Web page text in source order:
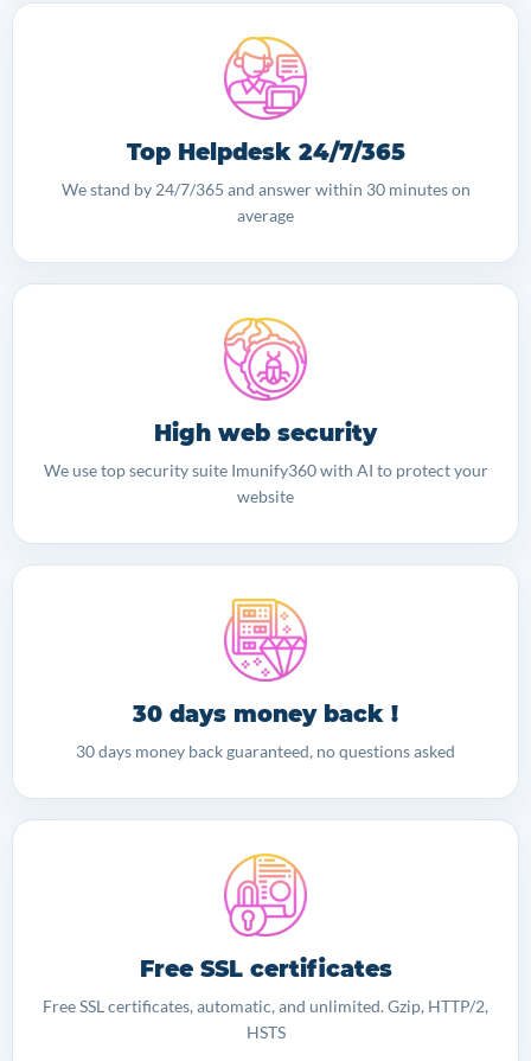
Top Helpdesk 24/7/365
We stand by 24/7/365 and answer within 30 minutes on
average
High web security
We use top security suite Imunify360 with AI to protect your
website
30 days money back !
30 days money back guaranteed, no questions asked
Free SSL certificates
Free SSL certificates, automatic, and unlimited. Gzip, HTTP/2,
HSTS